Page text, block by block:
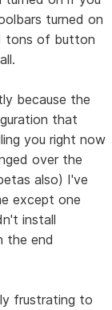
turned on
tons of button
because the
that
you right now
over the
also) I've
except one
install
the end
frustrating to